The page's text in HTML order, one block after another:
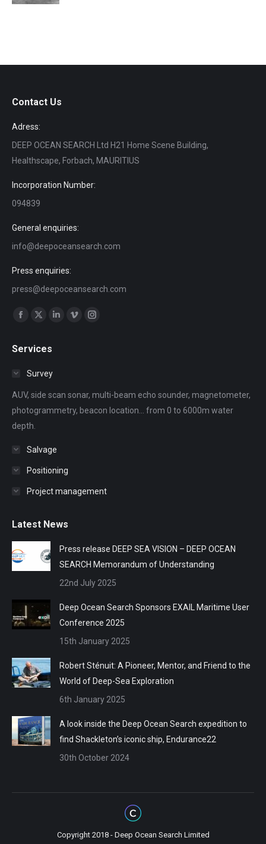
Contact Us
Adress:
DEEP OCEAN SEARCH Ltd H21 Home Scene Building,
Healthscape, Forbach, MAURITIUS
Incorporation Number:
094839
General enquiries:
info@deepoceansearch.com
Press enquiries:
press@deepoceansearch.com
Find us on:
opens
window
opens
windowwindow
Vimeo
window
Instagram
window
Services
Survey
AUV, side scan sonar, multi-beam echo sounder, magnetometer,
photogrammetry, beacon location... from 0 to 6000m water
depth.
Salvage
Positioning
Project management
Latest News
Press release DEEP SEA VISION – DEEP OCEAN
SEARCH Memorandum of Understanding
22nd July 2025
Deep Ocean Search Sponsors EXAIL Maritime User
Conference 2025
15th January 2025
Robert Sténuit: A Pioneer, Mentor, and Friend to the
World of Deep-Sea Exploration
6th January 2025
A look inside the Deep Ocean Search expedition to
find Shackleton’s iconic ship, Endurance22
30th October 2024
Copyright 2018 - Deep Ocean Search Limited